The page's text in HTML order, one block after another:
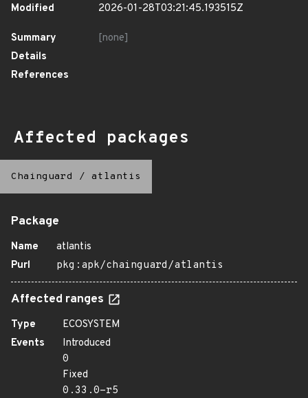
Modified
2026-01-28T03:21:45.193515Z
Summary
[none]
Details
References
Affected packages
Chainguard / atlantis
Package
Name
atlantis
Purl
pkg:apk/chainguard/atlantis
Affected ranges
Type
ECOSYSTEM
Events
Introduced
0
Fixed
0.33.0-r5